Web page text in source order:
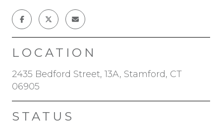
LOCATION
2435 Bedford Street, 13A, Stamford, CT
06905
STATUS